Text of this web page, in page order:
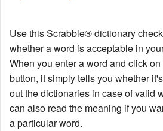
Use this Scrabble® dictionary
whether a word is acceptable in
When you enter a word and click
button, it simply tells you whether
out the dictionaries in case of valid
can also read the meaning if you
a particular word.